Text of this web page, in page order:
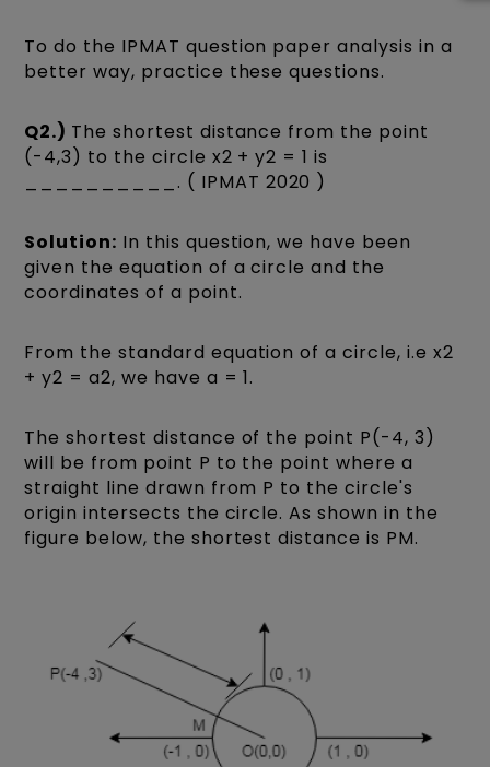
To do the IPMAT question paper analysis in a
better way, practice these questions.
Q2.) The shortest distance from the point
(-4,3) to the circle x2 + y2 = 1 is
__________. ( IPMAT 2020 )
Solution: In this question, we have been
given the equation of a circle and the
coordinates of a point.
From the standard equation of a circle, i.e x2
+ y2 = a2, we have a = 1.
The shortest distance of the point P(-4, 3)
will be from point P to the point where a
straight line drawn from P to the circle's
origin intersects the circle. As shown in the
figure below, the shortest distance is PM.